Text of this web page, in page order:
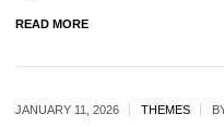
READ MORE
JANUARY 11, 2026 THEMES